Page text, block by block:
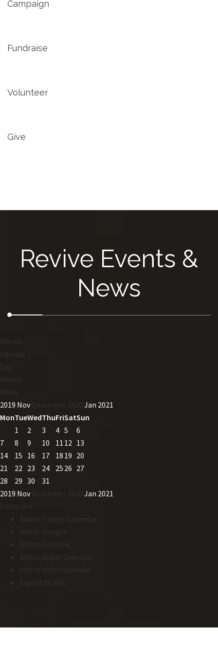
Campaign
Fundraise
Volunteer
Give
Revive Events &
News
Month
Agenda
Day
Month
Week
2019 Nov December 2020 Jan 2021
MonTueWedThuFriSatSun
1
2 3 4 5
6
7
8 9 10 11 12 13
14
15 16 17 18 19 20
21
22 23 24 25 26 27
28
29 30
31
2019 Nov December 2020 Jan 2021
Subscribe
Add to Timely Calendar
Add to Google
Add to Outlook
Add to Apple Calendar
Add to other calendar
Export to XML